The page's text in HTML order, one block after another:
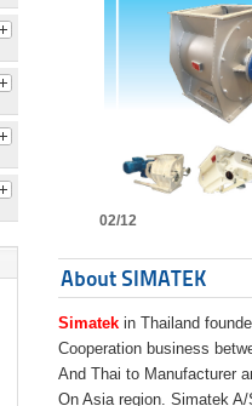
02/12
About SIMATEK
Simatek in Thailand
Cooperation business
And Thai to Manufacturer
On Asia region. Simatek